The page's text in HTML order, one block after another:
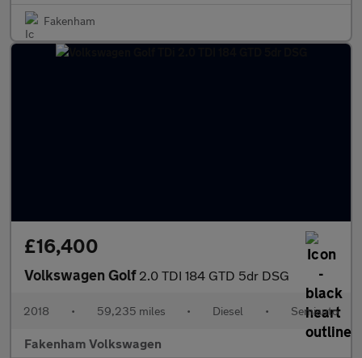
Fakenham
£16,400
Volkswagen Golf 2.0 TDI 184 GTD 5dr DSG
2018 • 59,235 miles • Diesel • Semiauto
Fakenham Volkswagen